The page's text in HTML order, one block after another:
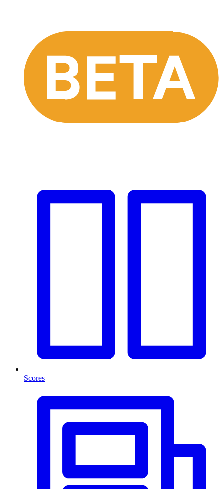
Scores